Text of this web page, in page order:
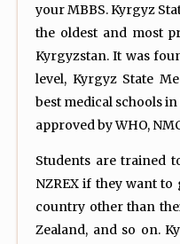
your MBBS. Kyrgyz
the oldest and most
Kyrgyzstan. It was
level, Kyrgyz State
best medical schools
approved by WHO,
Students are trained
NZREX if they want to
country other than
Zealand, and so on.